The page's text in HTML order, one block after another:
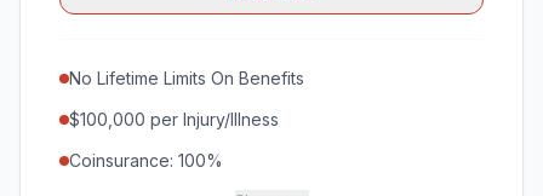
No Lifetime Limits On Benefits
$100,000 per Injury/Illness
Coinsurance: 100%